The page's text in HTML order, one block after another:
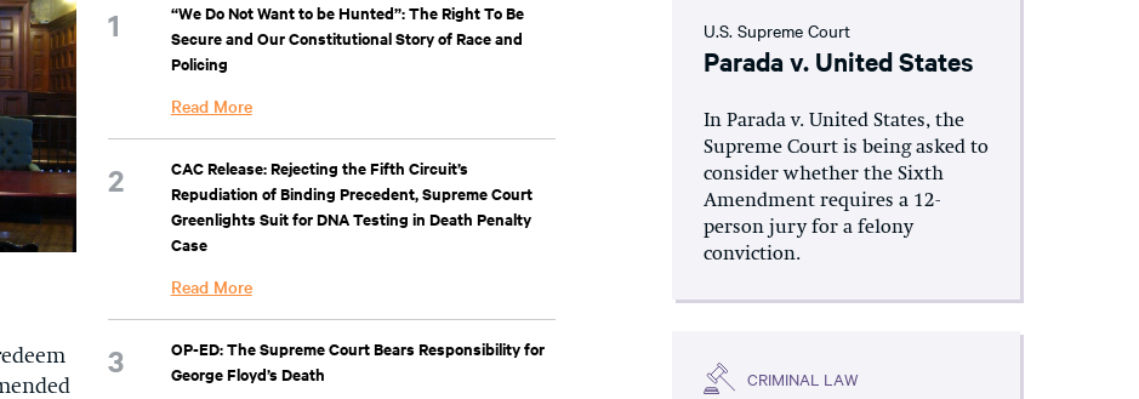
“We Do Not Want to be Hunted”: The Right To Be
Secure and Our Constitutional Story of Race and
Policing
Read More
CAC Release: Rejecting the Fifth Circuit’s
Repudiation of Binding Precedent, Supreme Court
Greenlights Suit for DNA Testing in Death Penalty
Case
Read More
OP-ED: The Supreme Court Bears Responsibility for
George Floyd’s Death
U.S. Supreme Court
Parada v. United States
In Parada v. United States, the
Supreme Court is being asked to
consider whether the Sixth
Amendment requires a 12-
person jury for a felony
conviction.
CRIMINAL LAW